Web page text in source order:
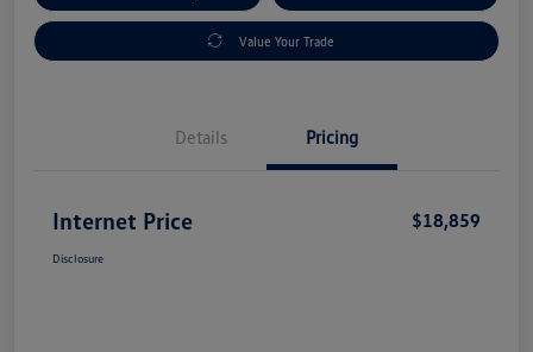
Value Your Trade
Details Pricing
Internet Price $18,859
Disclosure